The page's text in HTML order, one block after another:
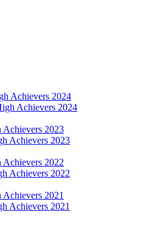
Achievers 2024
Achievers 2024
2023
Achievers 2023
2022
Achievers 2022
2021
Achievers 2021